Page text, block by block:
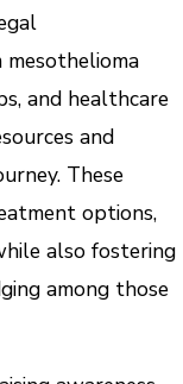
and healthcare
and
These
options,
also fostering
among those